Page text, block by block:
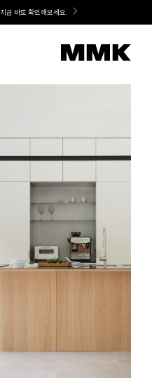
Coupon (총 15만원) 쿠폰 지급